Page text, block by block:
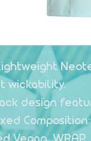
wickability.
design
Vegan, WRAP,